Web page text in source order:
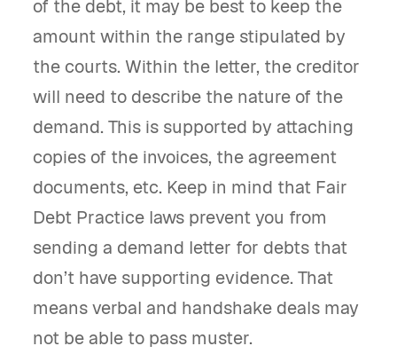
of the debt, it may be best to keep the
amount within the range stipulated by
the courts. Within the letter, the creditor
will need to describe the nature of the
demand. This is supported by attaching
copies of the invoices, the agreement
documents, etc. Keep in mind that Fair
Debt Practice laws prevent you from
sending a demand letter for debts that
don’t have supporting evidence. That
means verbal and handshake deals may
not be able to pass muster.